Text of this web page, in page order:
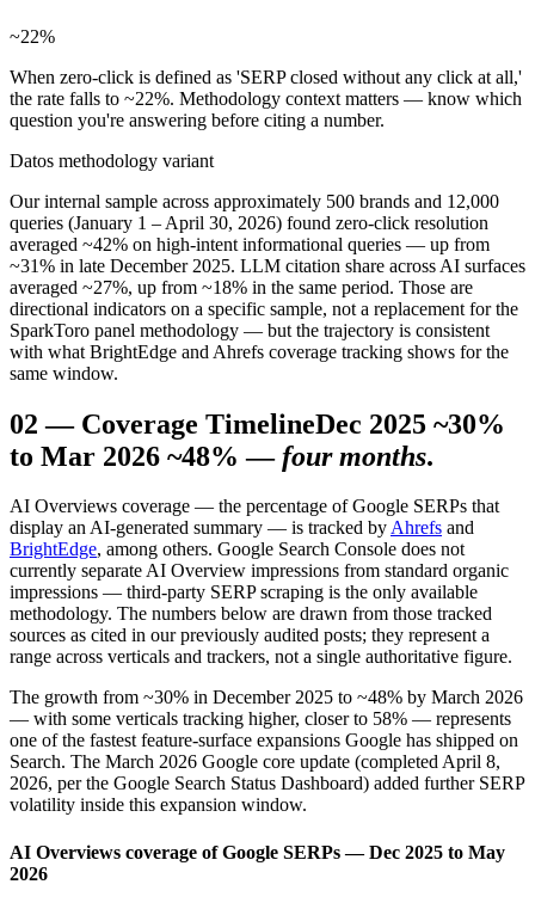
~22%
When zero-click is defined as 'SERP closed without any click at all,'
the rate falls to ~22%. Methodology context matters — know which
question you're answering before citing a number.
Datos methodology variant
Our internal sample across approximately 500 brands and 12,000
queries (January 1 – April 30, 2026) found zero-click resolution
averaged ~42% on high-intent informational queries — up from
~31% in late December 2025. LLM citation share across AI surfaces
averaged ~27%, up from ~18% in the same period. Those are
directional indicators on a specific sample, not a replacement for the
SparkToro panel methodology — but the trajectory is consistent
with what BrightEdge and Ahrefs coverage tracking shows for the
same window.
02 — Coverage TimelineDec 2025 ~30%
to Mar 2026 ~48% — four months.
AI Overviews coverage — the percentage of Google SERPs that
display an AI-generated summary — is tracked byAhrefs and
BrightEdge, among others. Google Search Console does not
currently separate AI Overview impressions from standard organic
impressions — third-party SERP scraping is the only available
methodology. The numbers below are drawn from those tracked
sources as cited in our previously audited posts; they represent a
range across verticals and trackers, not a single authoritative figure.
The growth from ~30% in December 2025 to ~48% by March 2026
— with some verticals tracking higher, closer to 58% — represents
one of the fastest feature-surface expansions Google has shipped on
Search. The March 2026 Google core update (completed April 8,
2026, per the Google Search Status Dashboard) added further SERP
volatility inside this expansion window.
AI Overviews coverage of Google SERPs — Dec 2025 to May
2026